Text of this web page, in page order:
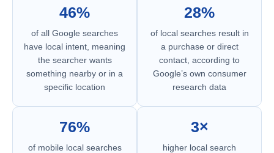
46%
of all Google searches
have local intent, meaning
the searcher wants
something nearby or in a
specific location
28%
of local searches result in
a purchase or direct
contact, according to
Google’s own consumer
research data
76%
of mobile local searches
3×
higher local search